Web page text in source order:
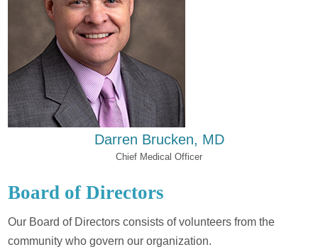
Darren Brucken, MD
Chief Medical Officer
Board of Directors
Our Board of Directors consists of volunteers from the
community who govern our organization.